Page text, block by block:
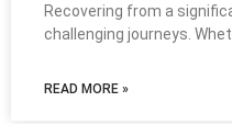
Recovering from a
challenging journeys.
READ MORE »